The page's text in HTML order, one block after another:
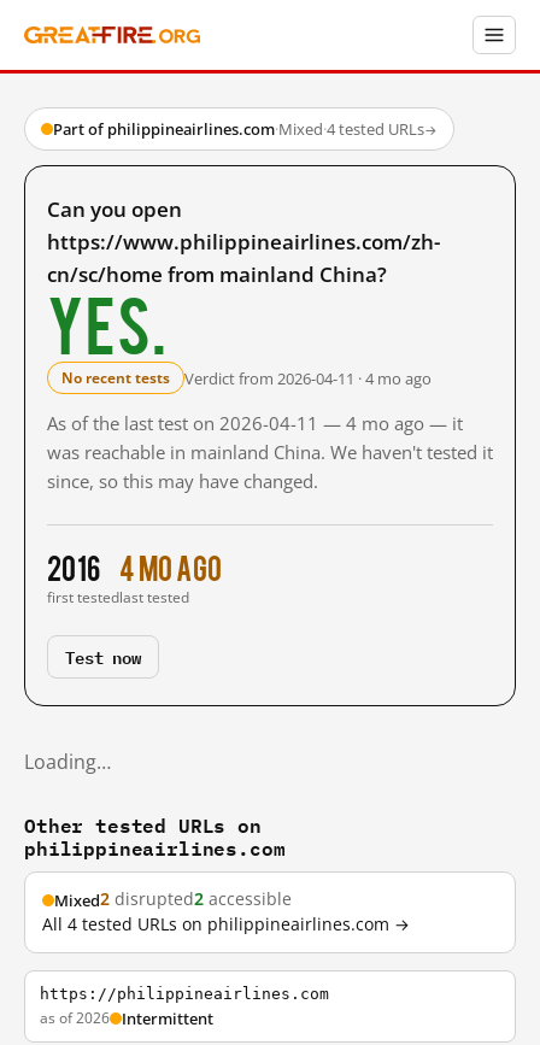
Part of philippineairlines.com·Mixed·4 tested URLs→
Can you open
https://www.philippineairlines.com/zh-
cn/sc/home from mainland China?
Yes.
No recent tests Verdict from 2026-04-11 · 4 mo ago
As of the last test on 2026-04-11 — 4 mo ago — it
was reachable in mainland China. We haven't tested it
since, so this may have changed.
2016
first tested
4 mo ago
last tested
Test now
Loading…
Other tested URLs on
philippineairlines.com
Mixed2 disrupted2 accessible
All 4 tested URLs on philippineairlines.com →
https://philippineairlines.com
as of 2026 Intermittent